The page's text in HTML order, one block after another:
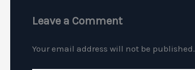
Leave a Comment
Your email address will not be published.